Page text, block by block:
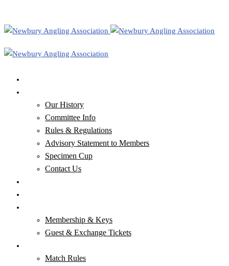
Our History
Committee Info
Rules & Regulations
Advisory Statement to Members
Specimen Cup
Contact Us
Membership & Keys
Guest & Exchange Tickets
Match Rules